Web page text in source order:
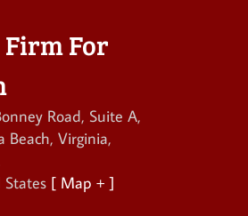
Firm For
Road, Suite A,
Beach, Virginia,
[ Map + ]